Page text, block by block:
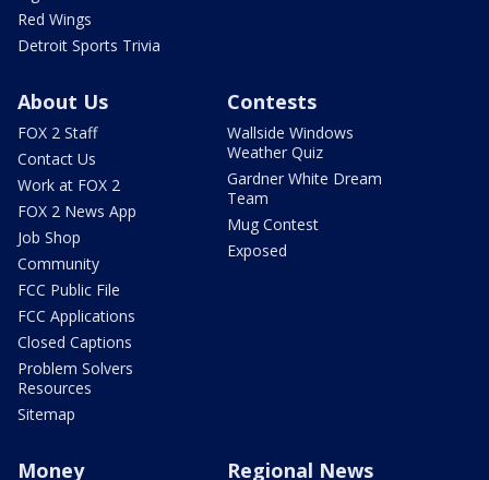
Red Wings
Detroit Sports Trivia
About Us
FOX 2 Staff
Contact Us
Work at FOX 2
FOX 2 News App
Job Shop
Community
FCC Public File
FCC Applications
Closed Captions
Problem Solvers
Resources
Sitemap
Contests
Wallside Windows
Weather Quiz
Gardner White Dream
Team
Mug Contest
Exposed
Money Regional News